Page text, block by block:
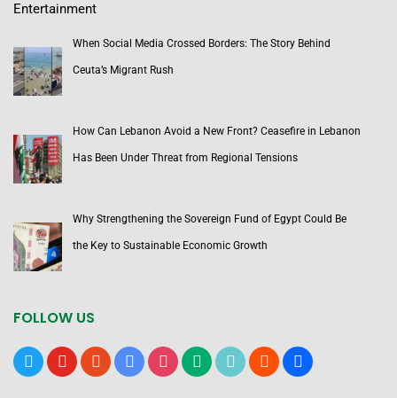
Entertainment
When Social Media Crossed Borders: The Story Behind
Ceuta’s Migrant Rush
How Can Lebanon Avoid a New Front? Ceasefire in Lebanon
Has Been Under Threat from Regional Tensions
Why Strengthening the Sovereign Fund of Egypt Could Be
the Key to Sustainable Economic Growth
FOLLOW US
x youtubereddit google-instagrammediumtiktok bloggerusers